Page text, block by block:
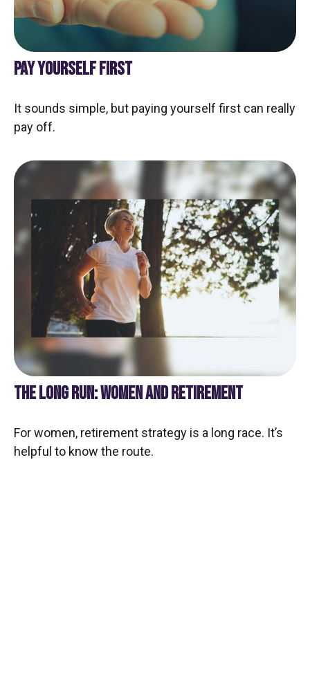
PAY YOURSELF FIRST
It sounds simple, but paying yourself first can really
pay off.
THE LONG RUN: WOMEN AND RETIREMENT
For women, retirement strategy is a long race. It’s
helpful to know the route.